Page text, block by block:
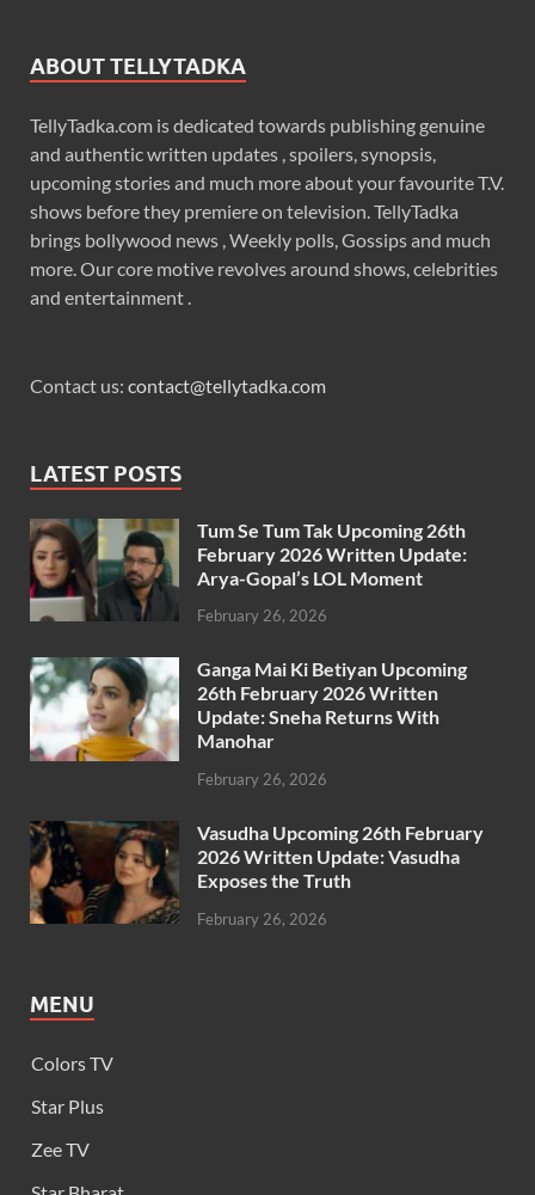
ABOUT TELLYTADKA
TellyTadka.com is dedicated towards publishing genuine
and authentic written updates , spoilers, synopsis,
upcoming stories and much more about your favourite T.V.
shows before they premiere on television. TellyTadka
brings bollywood news , Weekly polls, Gossips and much
more. Our core motive revolves around shows, celebrities
and entertainment .
Contact us: contact@tellytadka.com
LATEST POSTS
Tum Se Tum Tak Upcoming 26th
February 2026 Written Update:
Arya-Gopal’s LOL Moment
February 26, 2026
Ganga Mai Ki Betiyan Upcoming
26th February 2026 Written
Update: Sneha Returns With
Manohar
February 26, 2026
Vasudha Upcoming 26th February
2026 Written Update: Vasudha
Exposes the Truth
February 26, 2026
MENU
Colors TV
Star Plus
Zee TV